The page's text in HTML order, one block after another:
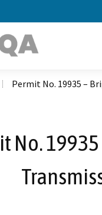
Permit No. 19935 –
No.